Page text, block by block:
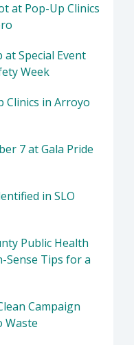
at Pop-Up Clinics
at Special Event
Week
Clinics in Arroyo
7 at Gala Pride
in SLO
Public Health
Sense Tips for a
Campaign
Waste